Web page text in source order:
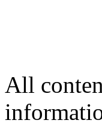
All